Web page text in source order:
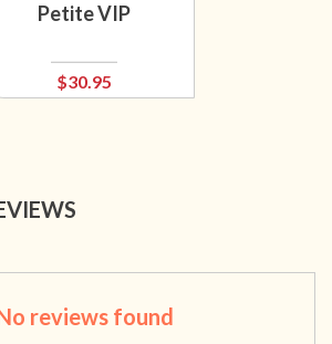
Petite VIP
$30.95
reviews found